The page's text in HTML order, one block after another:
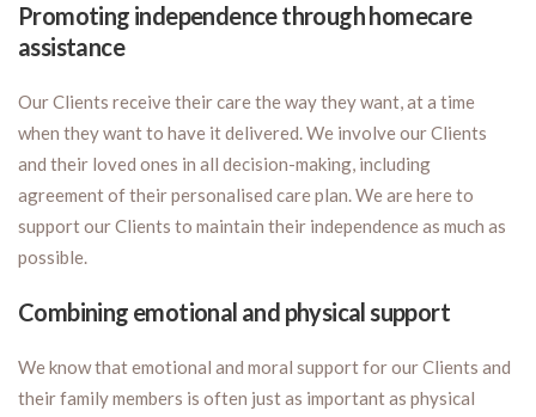
Promoting independence through homecare
assistance
Our Clients receive their care the way they want, at a time
when they want to have it delivered. We involve our Clients
and their loved ones in all decision-making, including
agreement of their personalised care plan. We are here to
support our Clients to maintain their independence as much as
possible.
Combining emotional and physical support
We know that emotional and moral support for our Clients and
their family members is often just as important as physical